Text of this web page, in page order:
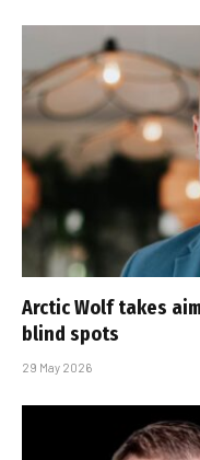
Arctic Wolf takes
blind spots
29 May 2026